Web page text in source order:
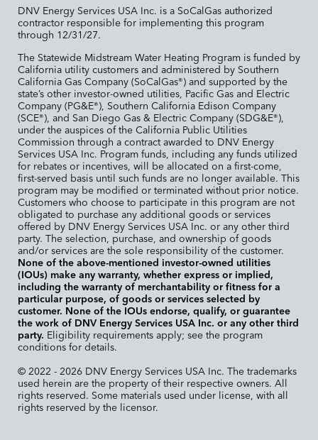
DNV Energy Services USA Inc. is a SoCalGas authorized
contractor responsible for implementing this program
through 12/31/27.
The Statewide Midstream Water Heating Program is funded by
California utility customers and administered by Southern
California Gas Company (SoCalGas®) and supported by the
state’s other investor-owned utilities, Pacific Gas and Electric
Company (PG&E®), Southern California Edison Company
(SCE®), and San Diego Gas & Electric Company (SDG&E®),
under the auspices of the California Public Utilities
Commission through a contract awarded to DNV Energy
Services USA Inc. Program funds, including any funds utilized
for rebates or incentives, will be allocated on a first-come,
first-served basis until such funds are no longer available. This
program may be modified or terminated without prior notice.
Customers who choose to participate in this program are not
obligated to purchase any additional goods or services
offered by DNV Energy Services USA Inc. or any other third
party. The selection, purchase, and ownership of goods
and/or services are the sole responsibility of the customer.
None of the above-mentioned investor-owned utilities
(IOUs) make any warranty, whether express or implied,
including the warranty of merchantability or fitness for a
particular purpose, of goods or services selected by
customer. None of the IOUs endorse, qualify, or guarantee
the work of DNV Energy Services USA Inc. or any other third
party. Eligibility requirements apply; see the program
conditions for details.
© 2022 - 2026 DNV Energy Services USA Inc. The trademarks
used herein are the property of their respective owners. All
rights reserved. Some materials used under license, with all
rights reserved by the licensor.